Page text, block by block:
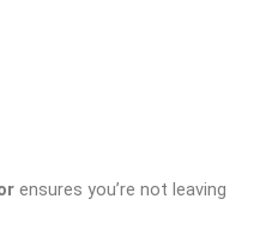
ensures you’re not leaving